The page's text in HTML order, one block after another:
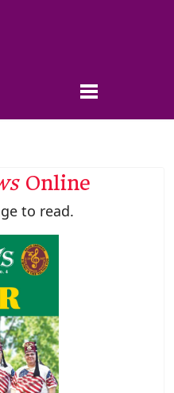
Online
to read.